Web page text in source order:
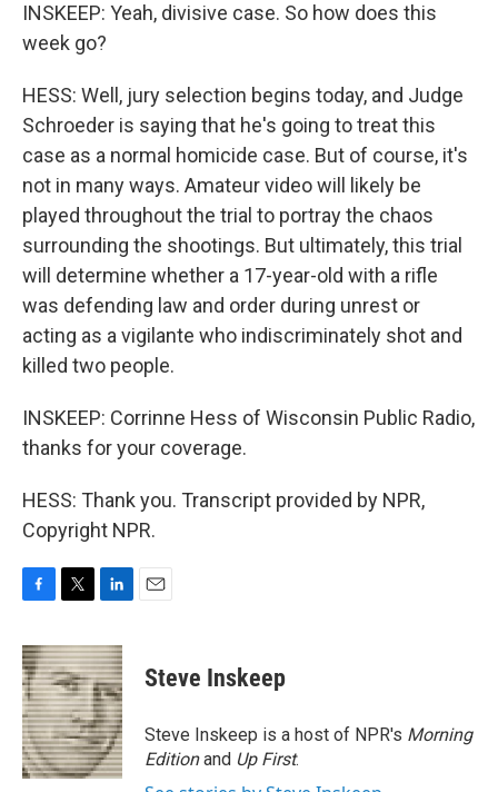
INSKEEP: Yeah, divisive case. So how does this
week go?
HESS: Well, jury selection begins today, and Judge
Schroeder is saying that he's going to treat this
case as a normal homicide case. But of course, it's
not in many ways. Amateur video will likely be
played throughout the trial to portray the chaos
surrounding the shootings. But ultimately, this trial
will determine whether a 17-year-old with a rifle
was defending law and order during unrest or
acting as a vigilante who indiscriminately shot and
killed two people.
INSKEEP: Corrinne Hess of Wisconsin Public Radio,
thanks for your coverage.
HESS: Thank you. Transcript provided by NPR,
Copyright NPR.
c
e
b
o
o
k
i
t
t
e
r
n
k
e
d
I
n
Steve Inskeep
Steve Inskeep is a host of NPR's Morning
Editionand Up First.